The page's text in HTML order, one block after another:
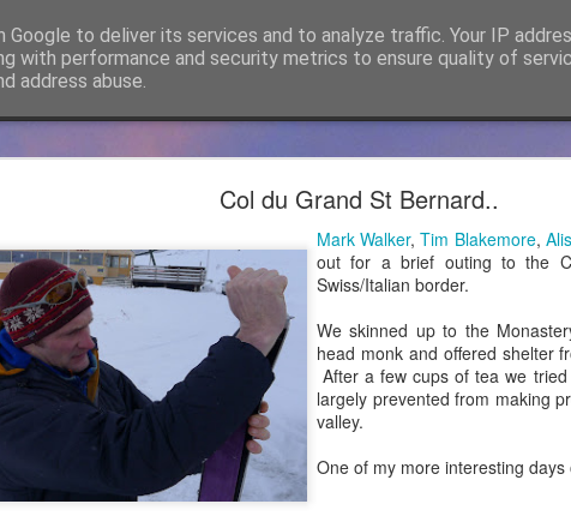
Col du Grand St Bernard..
Mark Walker,Tim Blakemore,
out for a brief outing to the
Swiss/Italian border.
We skinned up to the
head monk and offered shelter
After a few cups of tea we
largely prevented from making
valley.
One of my more interesting days
to deliver its services and to analyze traffic. Your IP
with performance and security metrics to ensure quality of
address abuse.
James Thacker Mountaineering becomes Mountain
everybody who has followed James Thacker Mountaineering and the
Assurance Ltd and my new site ishttps://
mountainassurance.co.uk/blog/
check out the new website where you will find much of the same
#AssuredExperiences #AssuredExpertise and #AssuredTraining
Posted 5th April 2021by James Thacker